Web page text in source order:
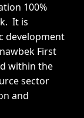
100%
It is
development
First
within the
sector
and